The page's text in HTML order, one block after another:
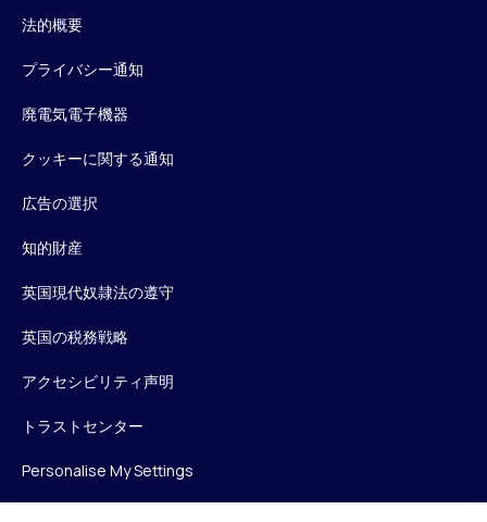
法的概要
プライバシー通知
廃電気電子機器
クッキーに関する通知
広告の選択
知的財産
英国現代奴隷法の遵守
英国の税務戦略
アクセシビリティ声明
トラストセンター
Personalise My Settings